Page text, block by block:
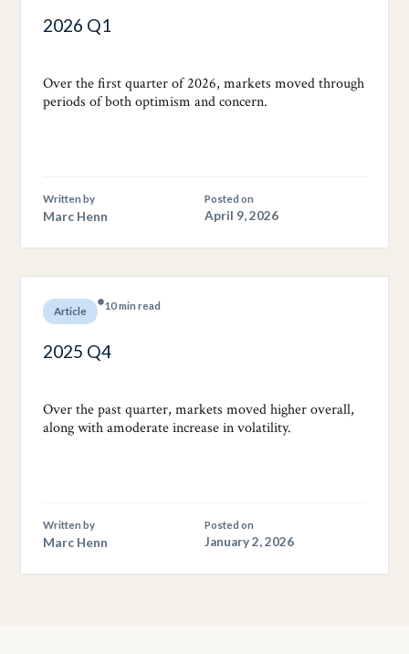
2026 Q1
Over the first quarter of 2026, markets moved through
periods of both optimism and concern.
Written by
Marc Henn
Posted on
April 9, 2026
Article 10 min read
2025 Q4
Over the past quarter, markets moved higher overall,
along with amoderate increase in volatility.
Written by
Marc Henn
Posted on
January 2, 2026